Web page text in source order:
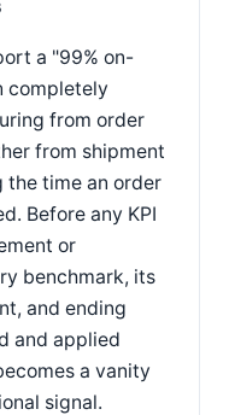
a "99% on-
completely
from order
from shipment
time an order
Before any KPI
or
benchmark, its
and ending
and applied
a vanity
signal.